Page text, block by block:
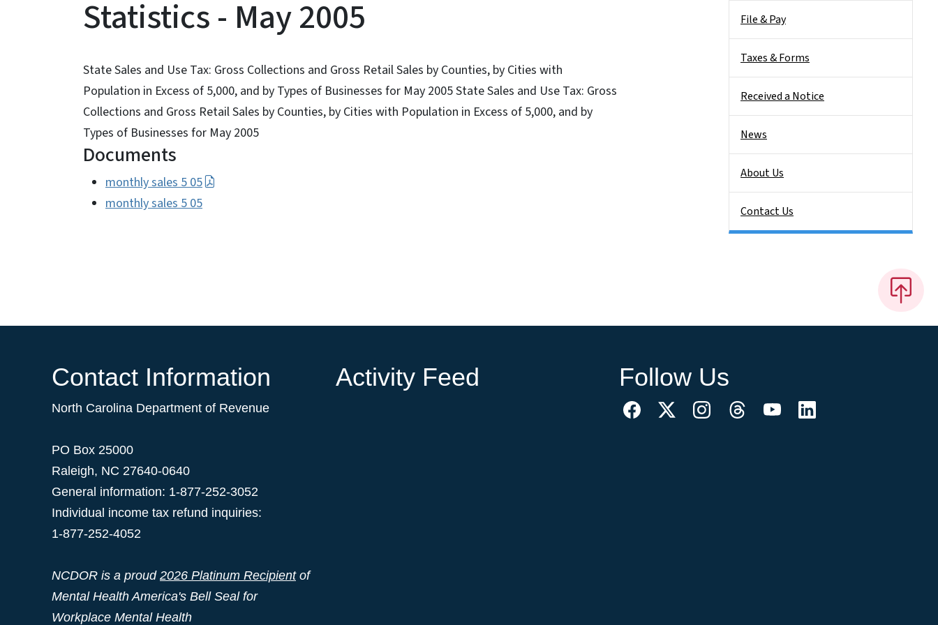
Statistics - May 2005
State Sales and Use Tax: Gross Collections and Gross Retail Sales by Counties, by Cities with
Population in Excess of 5,000, and by Types of Businesses for May 2005 State Sales and Use Tax: Gross
Collections and Gross Retail Sales by Counties, by Cities with Population in Excess of 5,000, and by
Types of Businesses for May 2005
Documents
monthly sales 5 05
monthly sales 5 05
File & Pay
Taxes & Forms
Received a Notice
News
About Us
Contact Us
Contact Information
North Carolina Department of Revenue
PO Box 25000
Raleigh, NC 27640-0640
General information: 1-877-252-3052
Individual income tax refund inquiries:
1-877-252-4052
NCDOR is a proud 2026 Platinum Recipientof
Mental Health America's Bell Seal for
Workplace Mental Health
Activity Feed Follow Us